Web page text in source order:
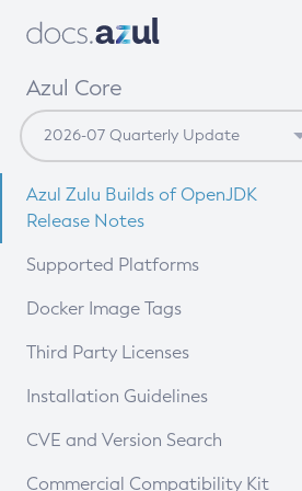
Azul Core
Azul Zulu Builds of OpenJDK
Release Notes
Supported Platforms
Docker Image Tags
Third Party Licenses
Installation Guidelines
Supported (Zulu SA) on Linux
CVE and Version Search
CVE Search Tool
Commercial Compatibility Kit